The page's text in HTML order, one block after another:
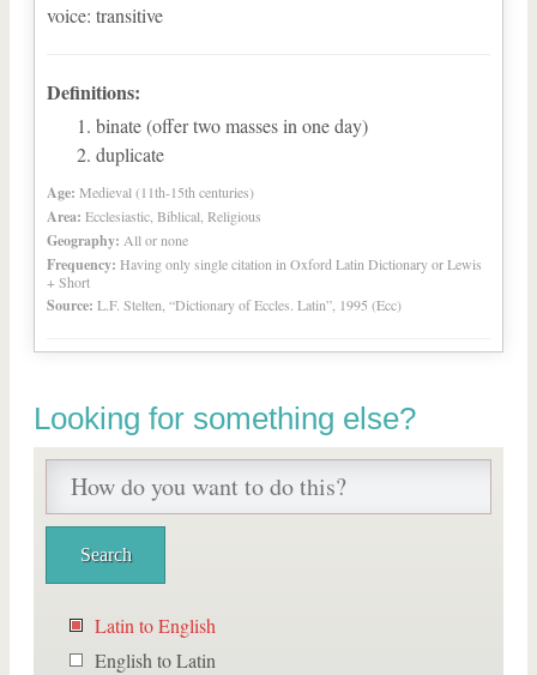
voice: transitive
Definitions:
binate (offer two masses in one day)
duplicate
Age: Medieval (11th-15th centuries)
Area: Ecclesiastic, Biblical, Religious
Geography: All or none
Frequency: Having only single citation in Oxford Latin Dictionary or Lewis
+ Short
Source: L.F. Stelten, “Dictionary of Eccles. Latin”, 1995 (Ecc)
Looking for something else?
Latin to English
English to Latin